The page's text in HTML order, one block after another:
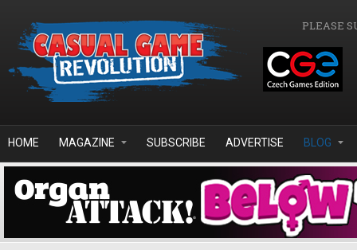
PLEASE
HOME MAGAZINE SUBSCRIBE ADVERTISE BLOG